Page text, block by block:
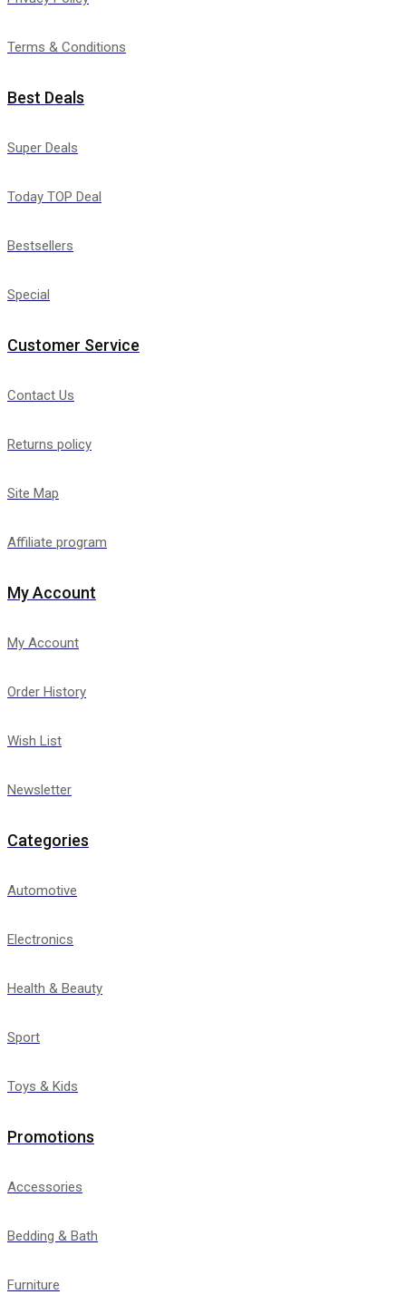
Terms & Conditions
Best Deals
Super Deals
Today TOP Deal
Bestsellers
Special
Customer Service
Contact Us
Returns policy
Site Map
Affiliate program
My Account
My Account
Order History
Wish List
Newsletter
Categories
Automotive
Electronics
Health & Beauty
Sport
Toys & Kids
Promotions
Accessories
Bedding & Bath
Furniture